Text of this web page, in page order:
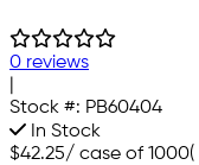
0 reviews
Stock #: PB60404
In Stock
$42.25/ case of 1000(